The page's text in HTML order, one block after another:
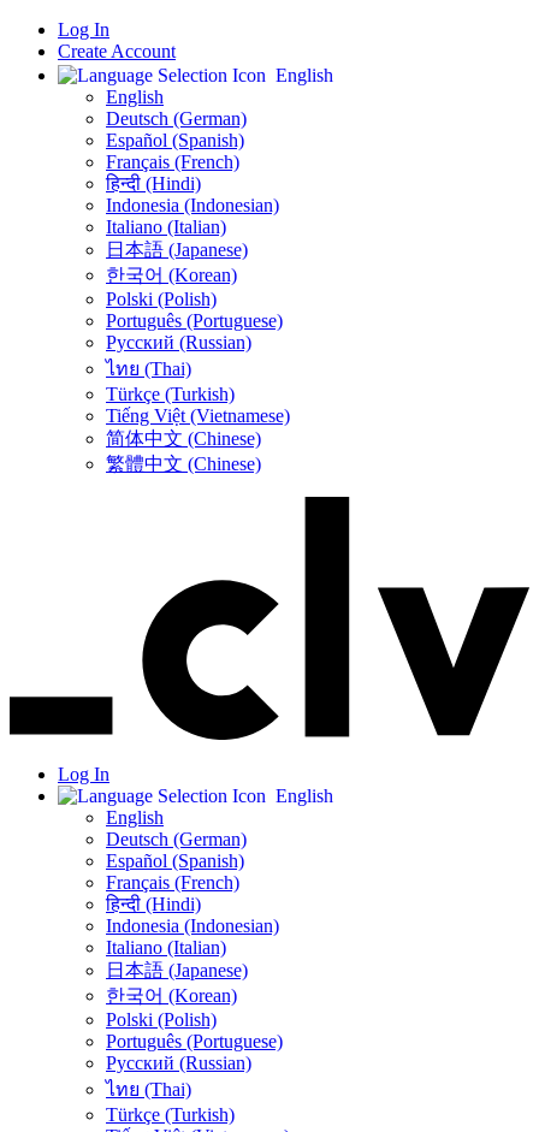
Log In
Create Account
English
English
Deutsch (German)
Español (Spanish)
Français (French)
हिन्दी (Hindi)
Indonesia (Indonesian)
Italiano (Italian)
日本語 (Japanese)
한국어 (Korean)
Polski (Polish)
Português (Portuguese)
Русский (Russian)
ไทย (Thai)
Türkçe (Turkish)
Tiếng Việt (Vietnamese)
简体中文 (Chinese)
繁體中文 (Chinese)
Log In
English
English
Deutsch (German)
Español (Spanish)
Français (French)
हिन्दी (Hindi)
Indonesia (Indonesian)
Italiano (Italian)
日本語 (Japanese)
한국어 (Korean)
Polski (Polish)
Português (Portuguese)
Русский (Russian)
ไทย (Thai)
Türkçe (Turkish)